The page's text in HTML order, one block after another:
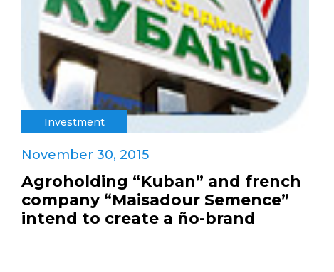
Investment
November 30, 2015
Agroholding “Kuban” and french
company “Maisadour Semence”
intend to create a ño-brand